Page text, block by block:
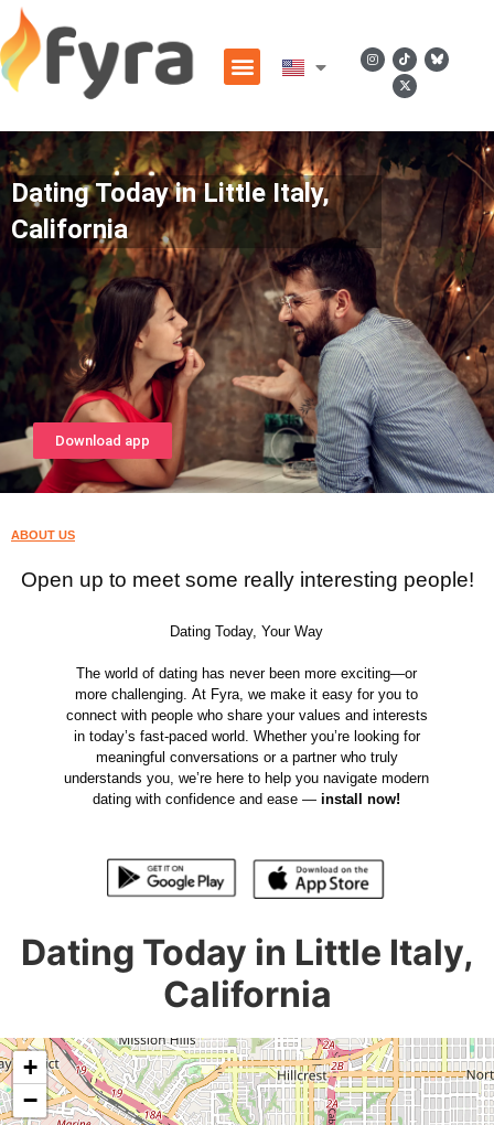
Dating Today in Little Italy,
California
Download app
ABOUT US
Open up to meet some really interesting people!
Dating Today, Your Way
The world of dating has never been more exciting—or
more challenging. At Fyra, we make it easy for you to
connect with people who share your values and interests
in today’s fast-paced world. Whether you’re looking for
meaningful conversations or a partner who truly
understands you, we’re here to help you navigate modern
dating with confidence and ease —install now!
Dating Today in Little Italy,
California
+
−